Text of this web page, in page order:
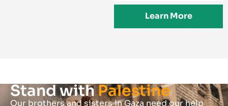
Learn More
Stand withPalestine
Our brothers and sisters in Gaza need our help